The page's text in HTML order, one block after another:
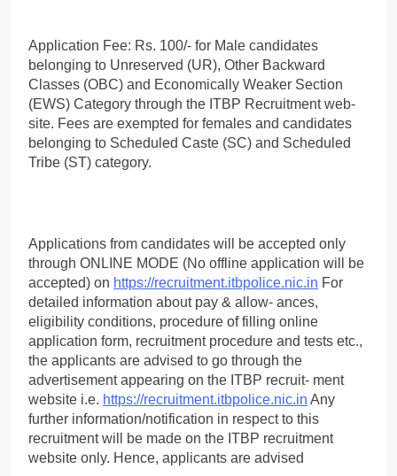
Application Fee: Rs. 100/- for Male candidates
belonging to Unreserved (UR), Other Backward
Classes (OBC) and Economically Weaker Section
(EWS) Category through the ITBP Recruitment web-
site. Fees are exempted for females and candidates
belonging to Scheduled Caste (SC) and Scheduled
Tribe (ST) category.
Applications from candidates will be accepted only
through ONLINE MODE (No offline application will be
accepted) on https://recruitment.itbpolice.nic.in For
detailed information about pay & allow- ances,
eligibility conditions, procedure of filling online
application form, recruitment procedure and tests etc.,
the applicants are advised to go through the
advertisement appearing on the ITBP recruit- ment
website i.e. https://recruitment.itbpolice.nic.in Any
further information/notification in respect to this
recruitment will be made on the ITBP recruitment
website only. Hence, applicants are advised